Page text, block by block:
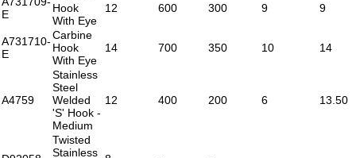
E
Hook
With Eye
12 600 300 9 9
A731710-
E
Carbine
Hook
With Eye
14 700 350 10 14
A4759
Stainless
Steel
Welded
'S' Hook -
Medium
12 400 200 6 13.50
Twisted
Stainless